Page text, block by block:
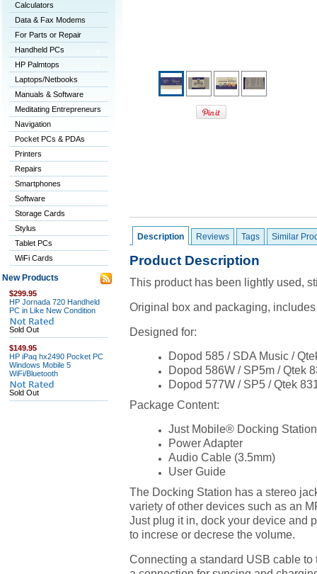
Calculators
Data & Fax Modems
For Parts or Repair
Handheld PCs
HP Palmtops
Laptops/Netbooks
Manuals & Software
Meditating Entrepreneurs
Navigation
Pocket PCs & PDAs
Printers
Repairs
Smartphones
Software
Storage Cards
Stylus
Tablet PCs
WiFi Cards
New Products
$299.95
HP Jornada 720 Handheld
PC in Like New Condition
Sold Out
$149.95
HP iPaq hx2490 Pocket PC
Windows Mobile 5
WiFi/Bluetooth
Sold Out
Description Reviews Tags Similar
Product Description
This product has been lightly used,
Original box and packaging,
Designed for:
Dopod 585 / SDA Music /
Dopod 586W / SP5m / Qtek
Dopod 577W / SP5 / Qtek
Package Content:
Just Mobile® Docking Station
Power Adapter
Audio Cable (3.5mm)
User Guide
The Docking Station has a stereo
variety of other devices such as an
Just plug it in, dock your device and
to increse or decrese the volume.
Connecting a standard USB cable